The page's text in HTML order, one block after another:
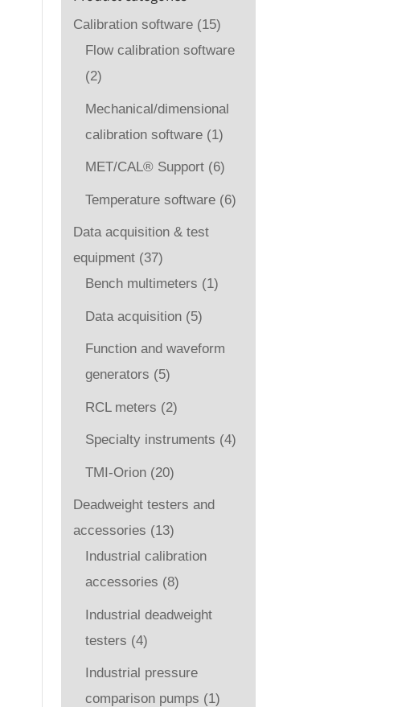
Calibration software (15)
Flow calibration software
(2)
Mechanical/dimensional
calibration software (1)
MET/CAL® Support (6)
Temperature software (6)
Data acquisition & test
equipment (37)
Bench multimeters (1)
Data acquisition (5)
Function and waveform
generators (5)
RCL meters (2)
Specialty instruments (4)
TMI-Orion (20)
Deadweight testers and
accessories (13)
Industrial calibration
accessories (8)
Industrial deadweight
testers (4)
Industrial pressure
comparison pumps (1)